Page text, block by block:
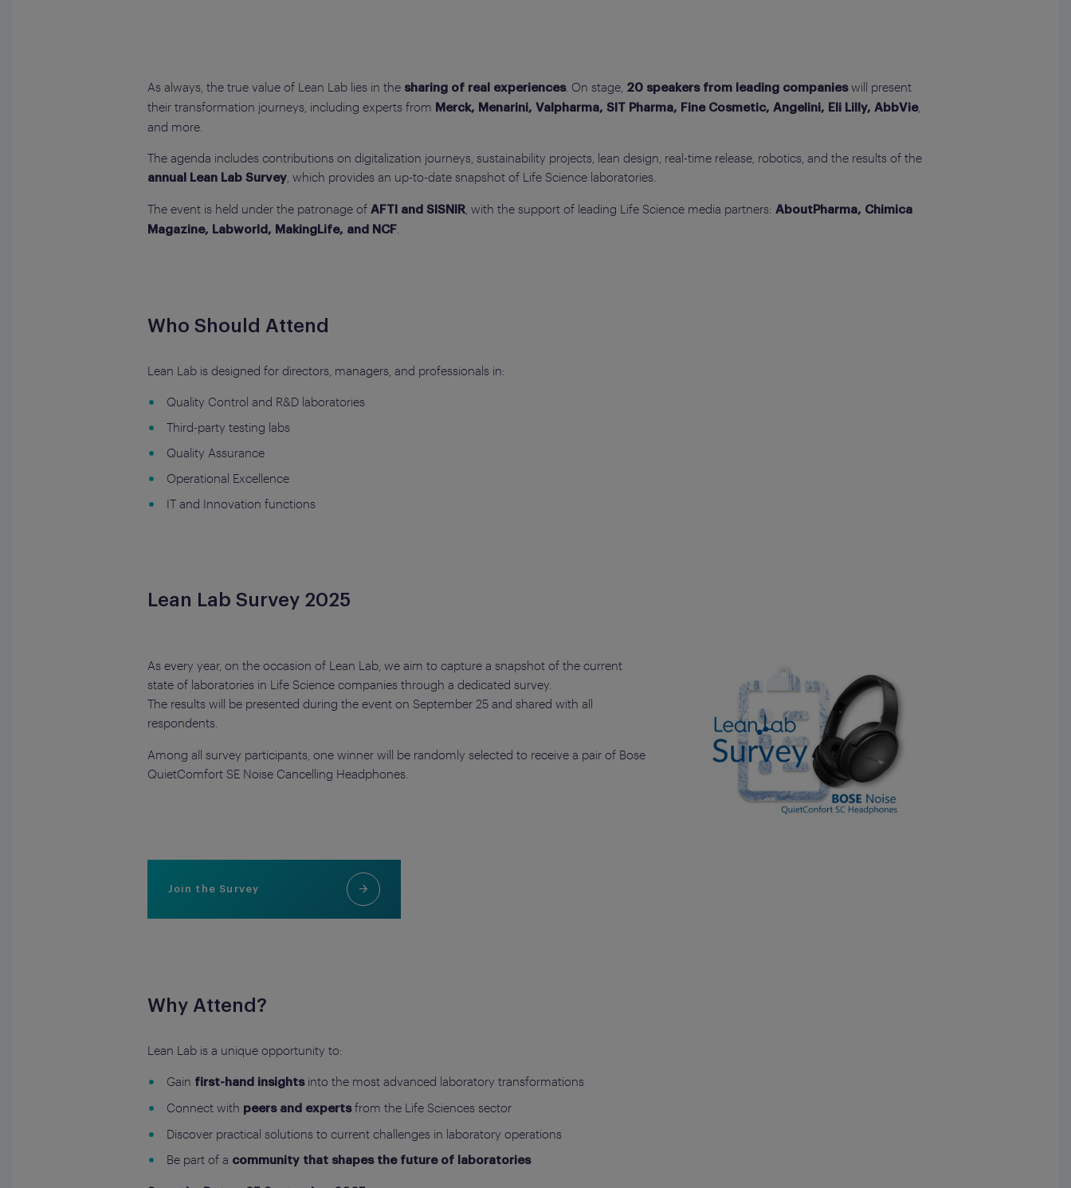
As always, the true value of Lean Lab lies in the sharing of real experiences. On stage, 20 speakers from leading companieswill present
their transformation journeys, including experts from Merck, Menarini, Valpharma, SIT Pharma, Fine Cosmetic, Angelini, Eli Lilly, AbbVie,
and more.
The agenda includes contributions on digitalization journeys, sustainability projects, lean design, real-time release, robotics, and the results of the
annual Lean Lab Survey , which provides an up-to-date snapshot of Life Science laboratories.
The event is held under the patronage of AFTI and SISNIR , with the support of leading Life Science media partners: AboutPharma, Chimica
Magazine, Labworld, MakingLife, and NCF
Who Should Attend
Lean Lab is designed for directors, managers, and professionals in:
Quality Control and R&D laboratories
Third-party testing labs
Quality Assurance
Operational Excellence
IT and Innovation functions
Lean Lab Survey 2025
As every year, on the occasion of Lean Lab, we aim to capture a snapshot of the current
state of laboratories in Life Science companies through a dedicated survey.
The results will be presented during the event on September 25 and shared with all
respondents.
Among all survey participants, one winner will be randomly selected to receive a pair of Bose
QuietComfort SE Noise Cancelling Headphones.
Join the Survey
Why Attend?
Lean Lab is a unique opportunity to:
Gain first-hand insightsinto the most advanced laboratory transformations
Connect with peers and expertsfrom the Life Sciences sector
Discover practical solutions to current challenges in laboratory operations
Be part of a community that shapes the future of laboratories